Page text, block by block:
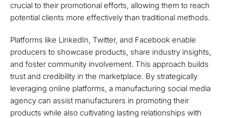
crucial to their promotional efforts, allowing them to reach
potential clients more effectively than traditional methods.
Platforms like LinkedIn, Twitter, and Facebook enable
producers to showcase products, share industry insights,
and foster community involvement. This approach builds
trust and credibility in the marketplace. By strategically
leveraging online platforms, a manufacturing social media
agency can assist manufacturers in promoting their
products while also cultivating lasting relationships with